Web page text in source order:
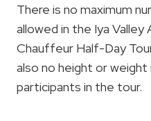
There is no maximum
allowed in the Iya
Chauffeur Half-Day
also no height or
participants in the tour.